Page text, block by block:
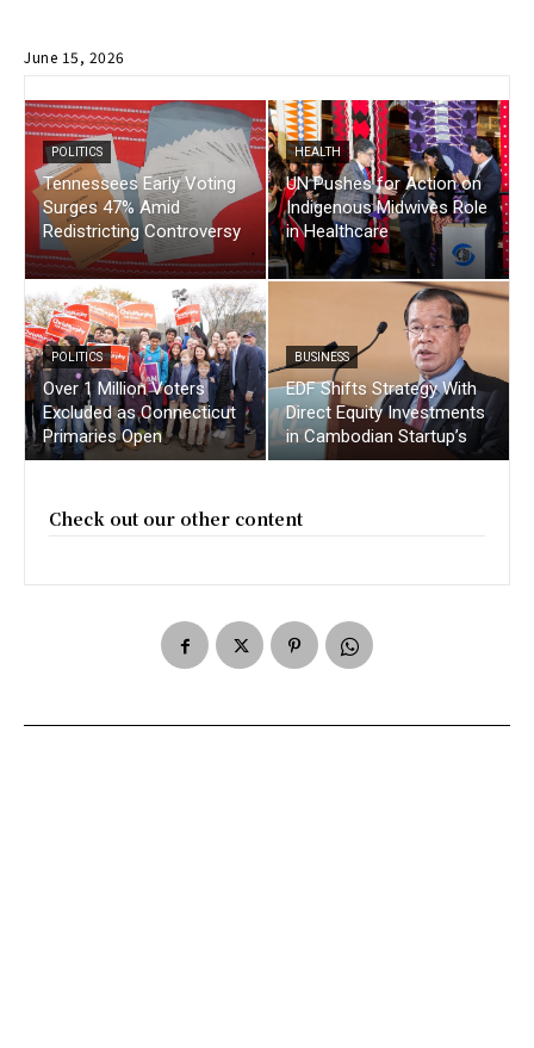
June 15, 2026
POLITICS
Tennessees Early Voting
Surges 47% Amid
Redistricting Controversy
HEALTH
UN Pushes for Action on
Indigenous Midwives Role
in Healthcare
POLITICS
Over 1 Million Voters
Excluded as Connecticut
Primaries Open
BUSINESS
EDF Shifts Strategy With
Direct Equity Investments
in Cambodian Startup’s
Check out our other content